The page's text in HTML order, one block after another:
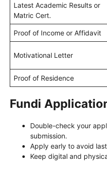
Latest Academic Results or
Matric Cert.
Proof of Income or Affidavit
Motivational Letter
Proof of Residence
Fundi
Double-check your
submission.
Apply early to avoid
Keep digital and